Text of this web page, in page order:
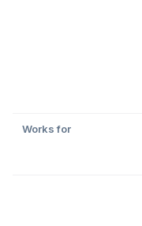
Works for